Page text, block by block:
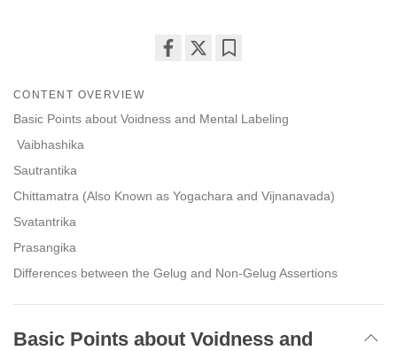
facebook
CONTENT OVERVIEW
Basic Points about Voidness and Mental Labeling
Vaibhashika
Sautrantika
Chittamatra (Also Known as Yogachara and Vijnanavada)
Svatantrika
Prasangika
Differences between the Gelug and Non-Gelug Assertions
Basic Points about Voidness and